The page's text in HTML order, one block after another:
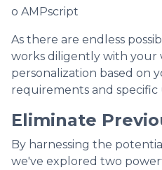
o AMPscript
As there are endless
works diligently with your
personalization based on
requirements and specific
Eliminate
By harnessing the
we've explored two